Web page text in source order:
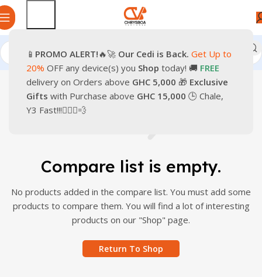
📱 PROMO ALERT!🔥🚀 Our Cedi is Back. Get Up to
20% OFF any device(s) you Shop today! 🚚 FREE
delivery on Orders above GHC 5,000 🎁 Exclusive
Gifts with Purchase above GHC 15,000 🕒 Chale,
Y3 Fast!!!🏃🏽‍♂️💨
Compare list is empty.
No products added in the compare list. You must add some
products to compare them. You will find a lot of interesting
products on our "Shop" page.
Return To Shop